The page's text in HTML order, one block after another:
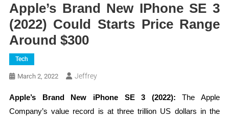
Apple’s Brand New IPhone SE 3
(2022) Could Starts Price Range
Around $300
Tech
March 2, 2022 Jeffrey
Apple’s Brand New iPhone SE 3 (2022): The Apple
Company’s value record is at three trillion US dollars in the